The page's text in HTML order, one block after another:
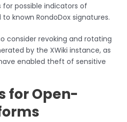
for possible indicators of
known RondoDox signatures.
consider revoking and rotating
by the XWiki instance, as
enabled theft of sensitive
for Open-